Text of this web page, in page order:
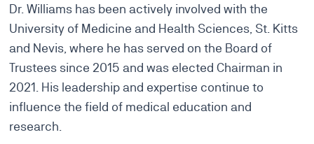
Dr. Williams has been actively involved with the
University of Medicine and Health Sciences, St. Kitts
and Nevis, where he has served on the Board of
Trustees since 2015 and was elected Chairman in
2021. His leadership and expertise continue to
influence the field of medical education and
research.